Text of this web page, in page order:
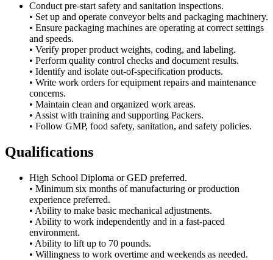
Conduct pre-start safety and sanitation inspections.
• Set up and operate conveyor belts and packaging machinery.
• Ensure packaging machines are operating at correct settings
and speeds.
• Verify proper product weights, coding, and labeling.
• Perform quality control checks and document results.
• Identify and isolate out-of-specification products.
• Write work orders for equipment repairs and maintenance
concerns.
• Maintain clean and organized work areas.
• Assist with training and supporting Packers.
• Follow GMP, food safety, sanitation, and safety policies.
Qualifications
High School Diploma or GED preferred.
• Minimum six months of manufacturing or production
experience preferred.
• Ability to make basic mechanical adjustments.
• Ability to work independently and in a fast-paced
environment.
• Ability to lift up to 70 pounds.
• Willingness to work overtime and weekends as needed.